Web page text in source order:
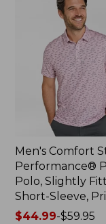
Men's Comfort
Performance®
Polo, Slightly
Short-Sleeve,
Price
$44.99-$59.95